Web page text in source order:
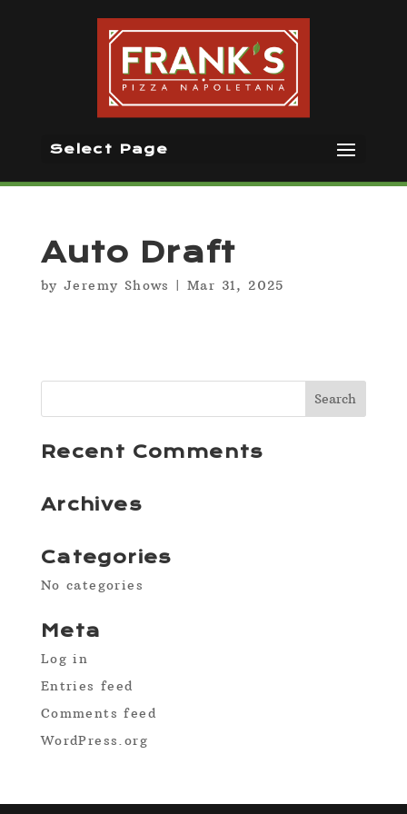
Select Page
Auto Draft
by Jeremy Shows |Mar 31, 2025
Recent Comments
Archives
Categories
No categories
Meta
Log in
Entries feed
Comments feed
WordPress.org